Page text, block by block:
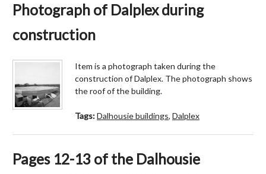
Photograph of Dalplex during
construction
Item is a photograph taken during the
construction of Dalplex. The photograph shows
the roof of the building.
Tags:Dalhousie buildings, Dalplex
Pages 12-13 of the Dalhousie